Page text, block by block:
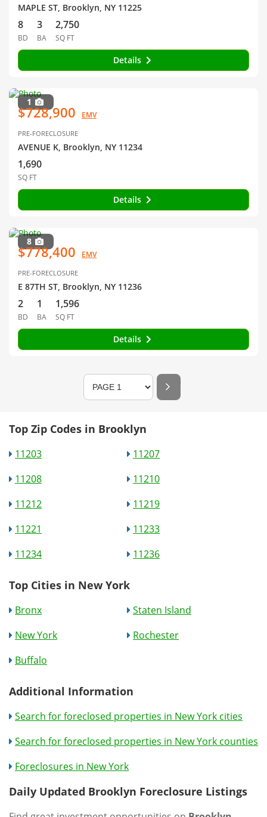
MAPLE ST, Brooklyn, NY 11225
8
BD
3
BA
2,750
SQ FT
Details
1
$728,900 EMV
PRE-FORECLOSURE
AVENUE K, Brooklyn, NY 11234
1,690
SQ FT
Details
8
$778,400 EMV
PRE-FORECLOSURE
E 87TH ST, Brooklyn, NY 11236
2
BD
1
BA
1,596
SQ FT
Details
Top Zip Codes in Brooklyn
11203
11207
11208
11210
11212
11219
11221
11233
11234
11236
Top Cities in New York
Bronx
Staten Island
New York
Rochester
Buffalo
Additional Information
Search for foreclosed properties in New York cities
Search for foreclosed properties in New York counties
Foreclosures in New York
Daily Updated Brooklyn Foreclosure Listings